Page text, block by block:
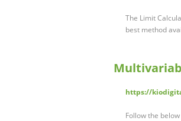
The Limit
best method
https://
Follow the